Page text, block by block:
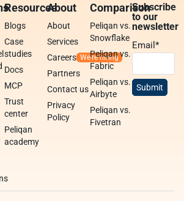
Resources
Blogs
Case
studies
Docs
MCP
Trust
center
Peliqan
academy
About
About
Services
Careers
Partners
Contact us
Privacy
Policy
Comparison
Peliqan vs.
Snowflake
Peliqan vs.
Fabric
Peliqan vs.
Airbyte
Peliqan vs.
Fivetran
Subscribe
to our
newsletter
Email*